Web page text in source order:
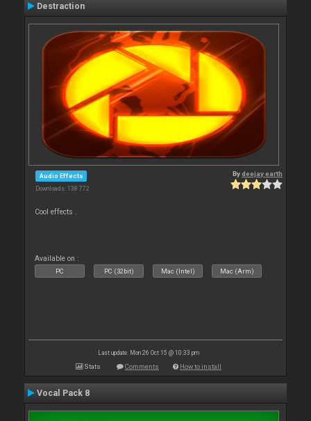
Destraction
Audio Effects
Downloads: 138 772
Bydeejay earth
Cool effects .
Available on :
PC PC (32bit) Mac (Intel) Mac (Arm)
Last update: Mon 26 Oct 15 @ 10:33 pm
Stats Comments How to install
Vocal Pack 8